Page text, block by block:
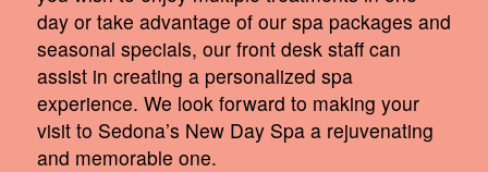
day or take advantage of our spa packages and
seasonal specials, our front desk staff can
assist in creating a personalized spa
experience. We look forward to making your
visit to Sedona’s New Day Spa a rejuvenating
and memorable one.